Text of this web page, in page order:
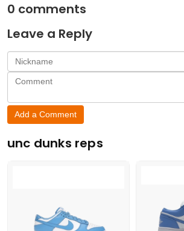
0 comments
Leave a Reply
Add a Comment
unc dunks reps